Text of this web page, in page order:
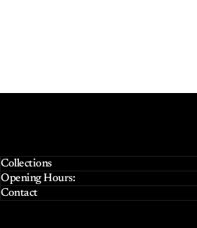
Collections
Opening Hours:
Contact